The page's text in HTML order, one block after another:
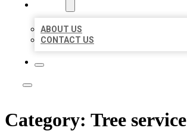
ABOUT US
CONTACT US
Category: Tree service